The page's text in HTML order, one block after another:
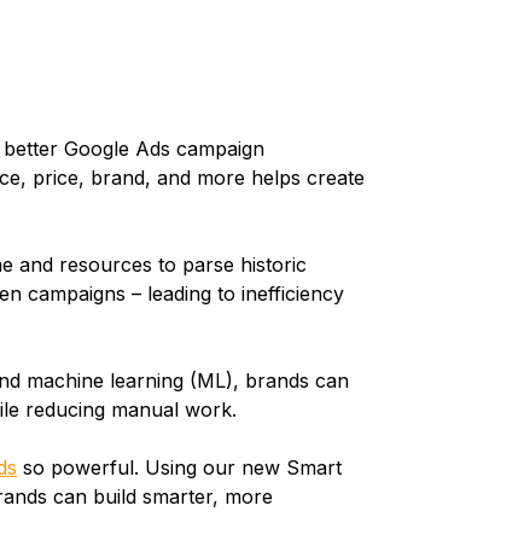
Google Ads campaign
price, brand, and more helps create
and resources to parse historic
campaigns – leading to inefficiency
machine learning (ML), brands can
reducing manual work.
so powerful. Using our new Smart
can build smarter, more